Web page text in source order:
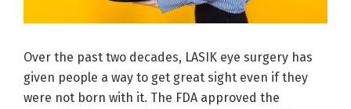
Over the past two decades, LASIK eye surgery has
given people a way to get great sight even if they
were not born with it. The FDA approved the